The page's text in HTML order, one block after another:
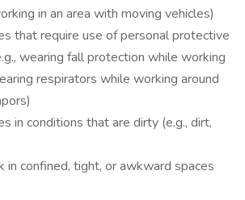
in an area with moving vehicles)
that require use of personal protective
wearing fall protection while working
respirators while working around
in conditions that are dirty (e.g., dirt,
in confined, tight, or awkward spaces